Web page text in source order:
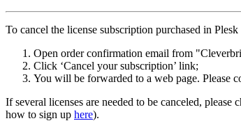
To cancel the license subscription purchased in
Open order confirmation email from
Click ‘Cancel your subscription’ link;
You will be forwarded to a web page. Please
If several licenses are needed to be canceled,
how to sign up here).